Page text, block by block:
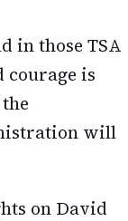
in those TSA
courage is
will
on David